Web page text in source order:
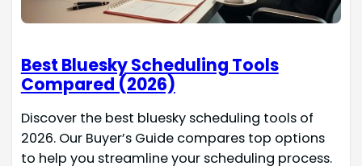
Best Bluesky Scheduling Tools
Compared (2026)
Discover the best bluesky scheduling tools of
2026. Our Buyer’s Guide compares top options
to help you streamline your scheduling process.